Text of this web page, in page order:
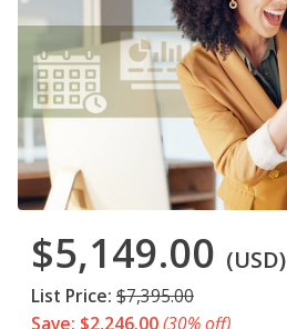
$5,149.00 (USD)
List Price: $7,395.00
Save: $2,246.00(30% off)